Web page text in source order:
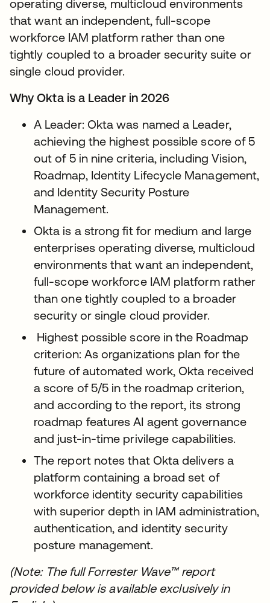
operating diverse, multicloud environments
that want an independent, full-scope
workforce IAM platform rather than one
tightly coupled to a broader security suite or
single cloud provider.
Why Okta is a Leader in 2026
A Leader: Okta was named a Leader,
achieving the highest possible score of 5
out of 5 in nine criteria, including Vision,
Roadmap, Identity Lifecycle Management,
and Identity Security Posture
Management.
Okta is a strong fit for medium and large
enterprises operating diverse, multicloud
environments that want an independent,
full-scope workforce IAM platform rather
than one tightly coupled to a broader
security or single cloud provider.
Highest possible score in the Roadmap
criterion: As organizations plan for the
future of automated work, Okta received
a score of 5/5 in the roadmap criterion,
and according to the report, its strong
roadmap features AI agent governance
and just-in-time privilege capabilities.
The report notes that Okta delivers a
platform containing a broad set of
workforce identity security capabilities
with superior depth in IAM administration,
authentication, and identity security
posture management.
(Note: The full Forrester Wave™ report
provided below is available exclusively in